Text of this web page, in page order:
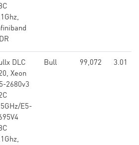
DLC
Xeon
2680v3
E5-
Bull 99,072 3.01